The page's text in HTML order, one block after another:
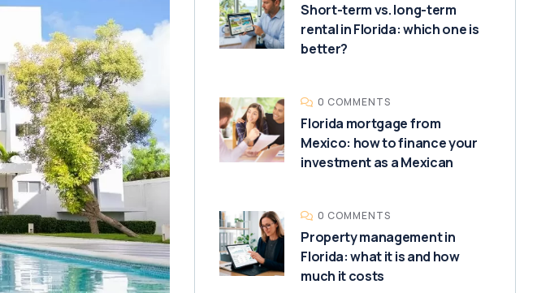
Short-term vs. long-term
rental in Florida: which one is
better?
0 COMMENTS
Florida mortgage from
Mexico: how to finance your
investment as a Mexican
0 COMMENTS
Property management in
Florida: what it is and how
much it costs